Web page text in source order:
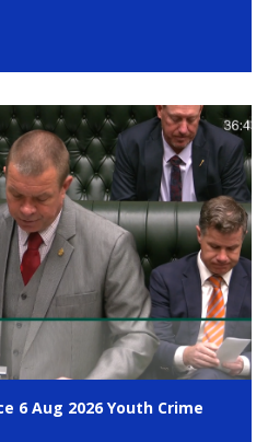
6 Aug 2026 Youth Crime